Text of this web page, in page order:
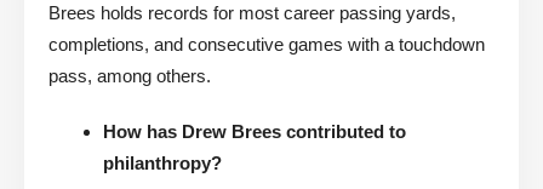
Brees holds records for most career passing yards,
completions, and consecutive games with a touchdown
pass, among others.
How has Drew Brees contributed to
philanthropy?